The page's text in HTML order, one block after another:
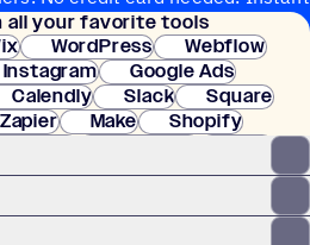
setup.
all your favorite tools
WordPress
Webflow
Instagram
Google Ads
Calendly Slack
Square
Zapier Make
Shopify
Clay